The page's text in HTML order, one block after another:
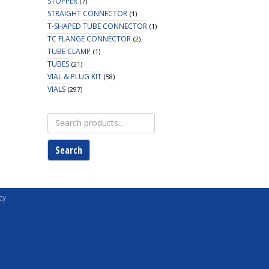
STRAIGHT CONNECTOR (1)
T-SHAPED TUBE CONNECTOR (1)
TC FLANGE CONNECTOR (2)
TUBE CLAMP (1)
TUBES (21)
VIAL & PLUG KIT (58)
VIALS (297)
Search
for:
Search